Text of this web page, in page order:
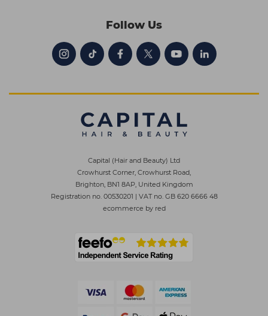
Follow Us
Capital (Hair and Beauty) Ltd
Crowhurst Corner, Crowhurst Road,
Brighton, BN1 8AP, United Kingdom
Registration no. 00530201 | VAT no. GB 620 6666 48
ecommerce by red